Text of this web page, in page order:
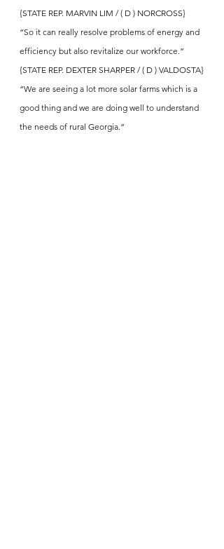
{STATE REP. MARVIN LIM / ( D ) NORCROSS}
“So it can really resolve problems of energy and
efficiency but also revitalize our workforce.”
{STATE REP. DEXTER SHARPER / ( D ) VALDOSTA}
“We are seeing a lot more solar farms which is a
good thing and we are doing well to understand
the needs of rural Georgia.”